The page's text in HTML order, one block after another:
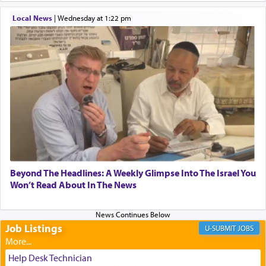
When one can transcend those thoughts by
transporting oneself into a super-reality of total
submission to G-d and his dictates, one then can
experience freedom from anxiety and despair,
relishing a connection reminiscent of the inspired
and joyous scent of the Ketores in the Temple.
It requires a reframing of our perspective of
reality and an absolute reliance on G-d.
Perhaps in the noting of Daniel's prayers in his
chamber with'windows that were facing in the
us the secret of Daniel's survival during his
employ in the palace of the evil Nevuchadnezzar.
Local News| Wednesday at 1:22 pm
Beyond The Headlines: A Weekly Glimpse Into The Israel You
Won’t Read About In The News
Job Listings JOBS
Help Desk Technician